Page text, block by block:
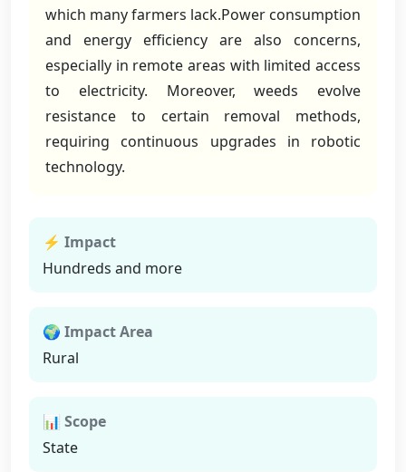
which many farmers lack.Power consumption
and energy efficiency are also concerns,
especially in remote areas with limited access
to electricity. Moreover, weeds evolve
resistance to certain removal methods,
requiring continuous upgrades in robotic
technology.
⚡ Impact
Hundreds and more
🌍 Impact Area
Rural
📊 Scope
State